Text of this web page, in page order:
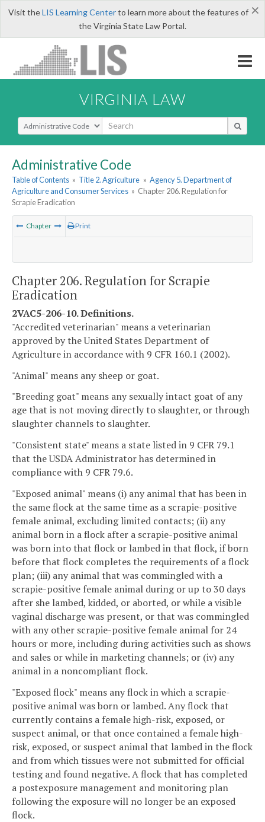
×
Visit theLIS Learning Centerto learn more about the features of
the Virginia State Law Portal.
VIRGINIA LAW
Select Search Type
Administrative Code
Table of Contents » Title 2. Agriculture » Agency 5. Department of
Agriculture and Consumer Services » Chapter 206. Regulation for
Scrapie Eradication
Chapter Print
Chapter 206. Regulation for Scrapie
Eradication
2VAC5-206-10. Definitions.
"Accredited veterinarian" means a veterinarian
approved by the United States Department of
Agriculture in accordance with 9 CFR 160.1 (2002).
"Animal" means any sheep or goat.
"Breeding goat" means any sexually intact goat of any
age that is not moving directly to slaughter, or through
slaughter channels to slaughter.
"Consistent state" means a state listed in 9 CFR 79.1
that the USDA Administrator has determined in
compliance with 9 CFR 79.6.
"Exposed animal" means (i) any animal that has been in
the same flock at the same time as a scrapie-positive
female animal, excluding limited contacts; (ii) any
animal born in a flock after a scrapie-positive animal
was born into that flock or lambed in that flock, if born
before that flock completes the requirements of a flock
plan; (iii) any animal that was commingled with a
scrapie-positive female animal during or up to 30 days
after she lambed, kidded, or aborted, or while a visible
vaginal discharge was present, or that was commingled
with any other scrapie-positive female animal for 24
hours or more, including during activities such as shows
and sales or while in marketing channels; or (iv) any
animal in a noncompliant flock.
"Exposed flock" means any flock in which a scrapie-
positive animal was born or lambed. Any flock that
currently contains a female high-risk, exposed, or
suspect animal, or that once contained a female high-
risk, exposed, or suspect animal that lambed in the flock
and from which tissues were not submitted for official
testing and found negative. A flock that has completed
a postexposure management and monitoring plan
following the exposure will no longer be an exposed
flock.